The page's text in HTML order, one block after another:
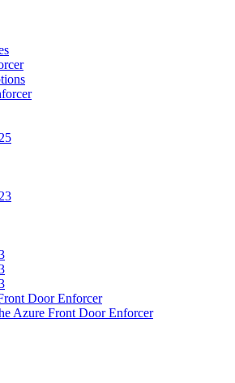
Door Enforcer
Azure Front Door Enforcer